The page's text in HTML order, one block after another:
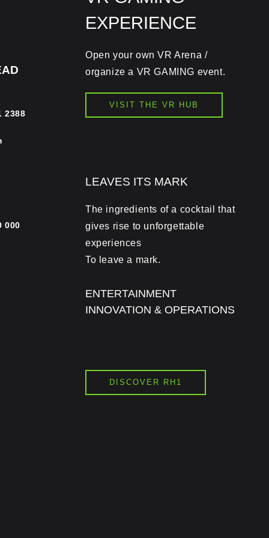
2388
000
EXPERIENCE
Open your own VR Arena /
organize a VR GAMING event.
VISIT THE VR HUB
LEAVES ITS MARK
The ingredients of a cocktail that
gives rise to unforgettable
experiences
To leave a mark.
ENTERTAINMENT
INNOVATION & OPERATIONS
DISCOVER RH1